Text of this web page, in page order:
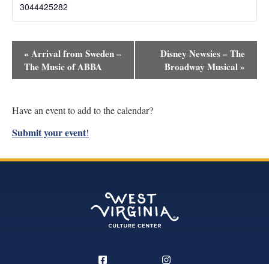
3044425282
Event
Navigation
« Arrival from Sweden –
The Music of ABBA
Disney Newsies – The
Broadway Musical»
Have an event to add to the calendar?
Submit your event!